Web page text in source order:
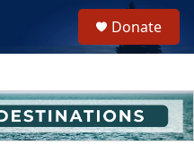
h
u
e
Donate